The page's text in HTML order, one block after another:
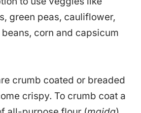
green peas, cauliflower,
corn and capsicum
crumb coated or breaded
crispy. To crumb coat a